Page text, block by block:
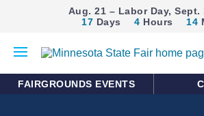
Aug. 21 – Labor Day, Sept.
17 Days 4 Hours 14
mobile
FAIRGROUNDS EVENTS